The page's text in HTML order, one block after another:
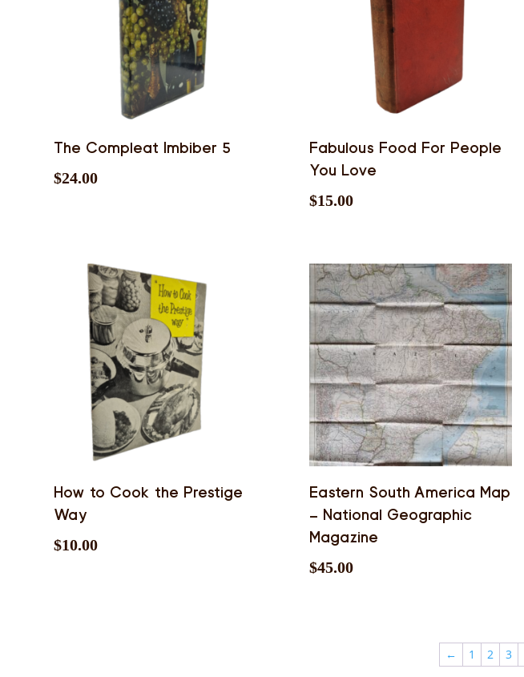
The Compleat Imbiber 5
$24.00
Fabulous Food For People
You Love
$15.00
How to Cook the Prestige
Way
$10.00
Eastern South America Map
– National Geographic
Magazine
$45.00
← 1 2 3